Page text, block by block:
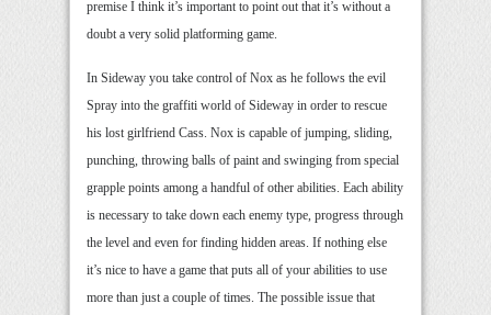
premise I think it’s important to point out that it’s without a
doubt a very solid platforming game.
In Sideway you take control of Nox as he follows the evil
Spray into the graffiti world of Sideway in order to rescue
his lost girlfriend Cass. Nox is capable of jumping, sliding,
punching, throwing balls of paint and swinging from special
grapple points among a handful of other abilities. Each ability
is necessary to take down each enemy type, progress through
the level and even for finding hidden areas. If nothing else
it’s nice to have a game that puts all of your abilities to use
more than just a couple of times. The possible issue that